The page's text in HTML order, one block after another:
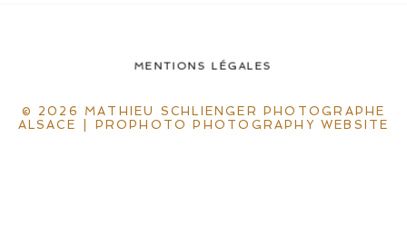
MENTIONS LÉGALES
© 2026 MATHIEU SCHLIENGER PHOTOGRAPHE
ALSACE
PROPHOTO PHOTOGRAPHY WEBSITE